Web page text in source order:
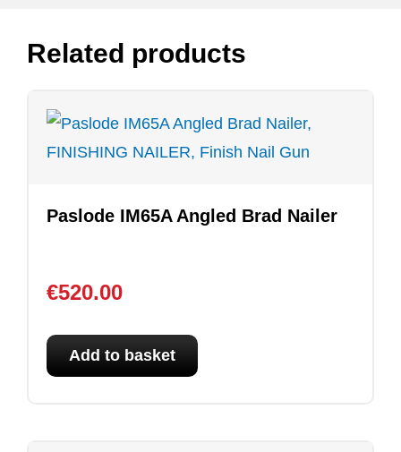
Related products
Paslode IM65A Angled Brad Nailer
€520.00
Add to basket